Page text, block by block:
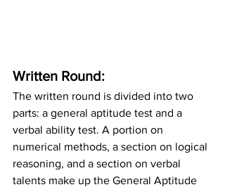
Written Round:
The written round is divided into two
parts: a general aptitude test and a
verbal ability test. A portion on
numerical methods, a section on logical
reasoning, and a section on verbal
talents make up the General Aptitude